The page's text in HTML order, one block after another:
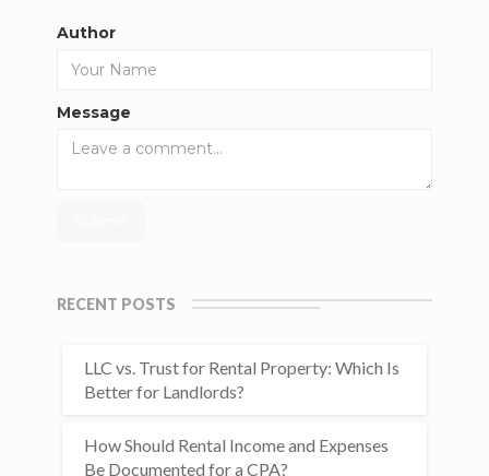
Author
Message
RECENT POSTS
LLC vs. Trust for Rental Property: Which Is
Better for Landlords?
How Should Rental Income and Expenses
Be Documented for a CPA?